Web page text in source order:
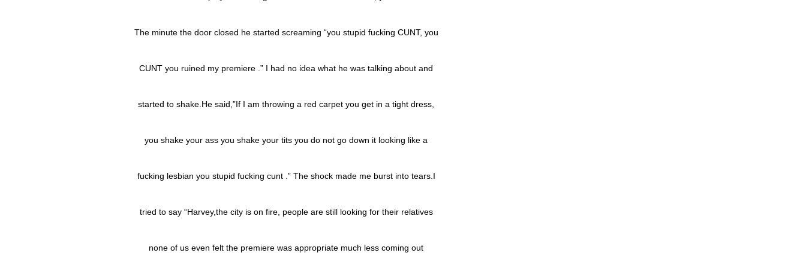
The minute the door closed he started screaming “you stupid fucking CUNT, you
CUNT you ruined my premiere .” I had no idea what he was talking about and
started to shake.He said,”If I am throwing a red carpet you get in a tight dress,
you shake your ass you shake your tits you do not go down it looking like a
fucking lesbian you stupid fucking cunt .” The shock made me burst into tears.I
tried to say “Harvey,the city is on fire, people are still looking for their relatives
none of us even felt the premiere was appropriate much less coming out